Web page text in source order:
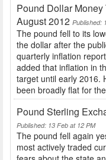
Pound Dollar
August 2012 Published:
The pound fell to its
the dollar after the
quarterly inflation
added that inflation in
target until early 2016.
been broadly flat for
Pound Sterling
Published: 13 Feb at 12 PM
The pound fell again
most actively traded